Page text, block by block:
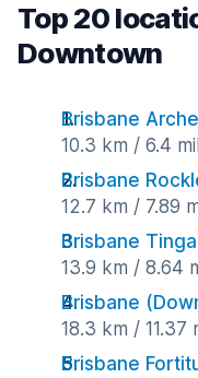
Top 20
Downtown
Brisbane
10.3 km / 6.4
Brisbane
12.7 km / 7.89
Brisbane
13.9 km / 8.64
Brisbane
18.3 km / 11.37
Brisbane